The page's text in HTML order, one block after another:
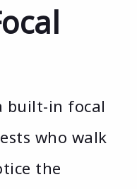
built-in focal
who walk
the